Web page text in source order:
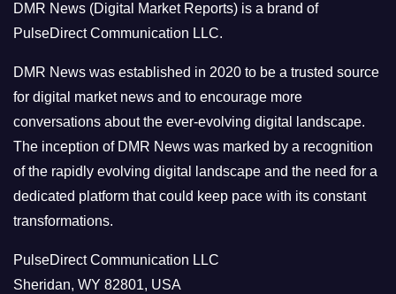
r
i
e
s
DMR News (Digital Market Reports) is a brand of
PulseDirect Communication LLC.
DMR News was established in 2020 to be a trusted source
for digital market news and to encourage more
conversations about the ever-evolving digital landscape.
The inception of DMR News was marked by a recognition
of the rapidly evolving digital landscape and the need for a
dedicated platform that could keep pace with its constant
transformations.
PulseDirect Communication LLC
Sheridan, WY 82801, USA